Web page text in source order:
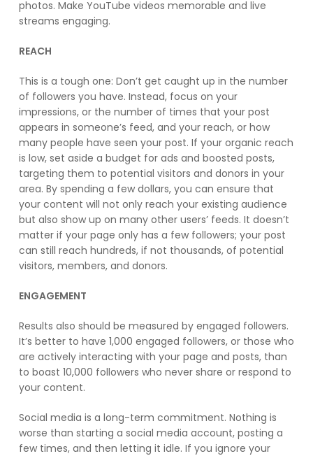
photos. Make YouTube videos memorable and live
streams engaging.
REACH
This is a tough one: Don’t get caught up in the number
of followers you have. Instead, focus on your
impressions, or the number of times that your post
appears in someone’s feed, and your reach, or how
many people have seen your post. If your organic reach
is low, set aside a budget for ads and boosted posts,
targeting them to potential visitors and donors in your
area. By spending a few dollars, you can ensure that
your content will not only reach your existing audience
but also show up on many other users’ feeds. It doesn’t
matter if your page only has a few followers; your post
can still reach hundreds, if not thousands, of potential
visitors, members, and donors.
ENGAGEMENT
Results also should be measured by engaged followers.
It’s better to have 1,000 engaged followers, or those who
are actively interacting with your page and posts, than
to boast 10,000 followers who never share or respond to
your content.
Social media is a long-term commitment. Nothing is
worse than starting a social media account, posting a
few times, and then letting it idle. If you ignore your